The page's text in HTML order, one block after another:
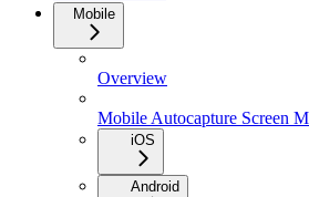
Mobile
Overview
Mobile Autocapture Screen
iOS
Android